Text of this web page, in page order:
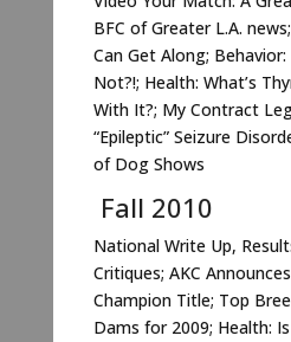
BFC of Greater L.A.
Can Get Along;
Not?!; Health: What’s
With It?; My Contract
“Epileptic” Seizure
of Dog Shows
Fall 2010
National Write Up,
Critiques; AKC
Champion Title; Top
Dams for 2009; Health: